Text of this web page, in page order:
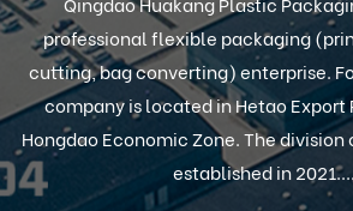
professional flexible packaging
cutting, bag converting) enterprise.
company is located in Hetao Export
Hongdao Economic Zone. The
established in